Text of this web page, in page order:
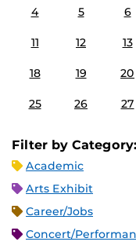
4 5 6
11 12 13
18 19 20
25 26 27
Filter by Category:
Academic
Arts Exhibit
Career/Jobs
Concert/